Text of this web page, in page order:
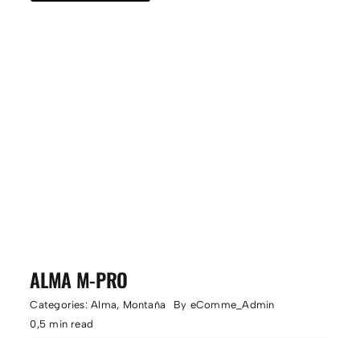
ALMA M-PRO
Categories:Alma, Montaña By eComme_Admin
0,5 min read